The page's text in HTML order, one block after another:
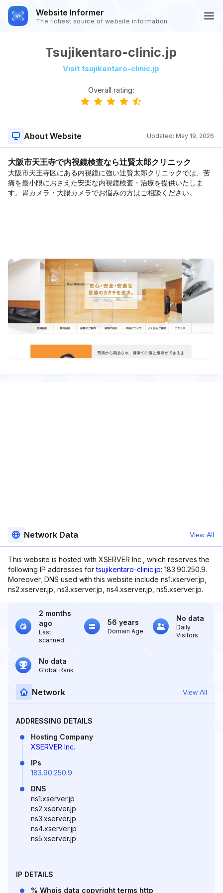
Website Informer
The richest source of website information
Tsujikentaro-clinic.jp
Visit tsujikentaro-clinic.jp
Overall rating:
About Website Updated: May 19, 2026
大阪市天王寺で内視鏡検査なら辻賢太郎クリニック
大阪市天王寺区にある内視鏡に強い辻賢太郎クリニックでは、苦
痛を最小限におさえた安楽な内視鏡検査・治療を提供いたしま
す。胃カメラ・大腸カメラでお悩みの方はご相談ください。
Network Data View All
This website is hosted with XSERVER Inc., which reserves the
following IP addresses fortsujikentaro-clinic.jp: 183.90.250.9.
Moreover, DNS used with this website include ns1.xserver.jp,
ns2.xserver.jp, ns3.xserver.jp, ns4.xserver.jp, ns5.xserver.jp.
2 months
ago
Last
scanned
56 years
Domain Age
No data
Daily
Visitors
No data
Global Rank
Network View All
ADDRESSING DETAILS
Hosting Company
XSERVER Inc.
IPs
183.90.250.9
DNS
ns1.xserver.jp
ns2.xserver.jp
ns3.xserver.jp
ns4.xserver.jp
ns5.xserver.jp
IP DETAILS
% Whois data copyright terms http